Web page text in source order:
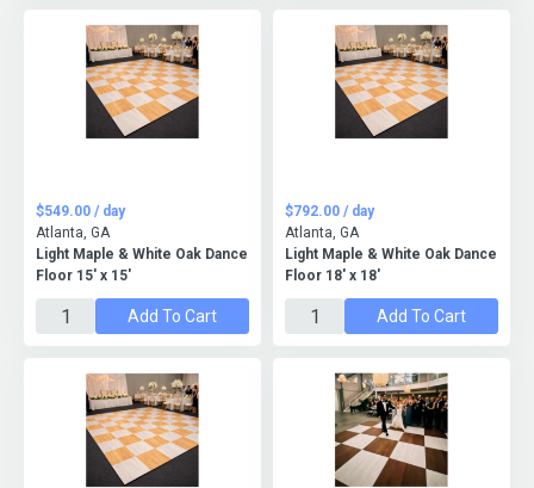
Light Maple & White Oak Dance
Floor 15' x 15'
$549.00 / day
Atlanta, GA
Add To Cart
Light Maple & White Oak Dance
Floor 18' x 18'
$792.00 / day
Atlanta, GA
Add To Cart